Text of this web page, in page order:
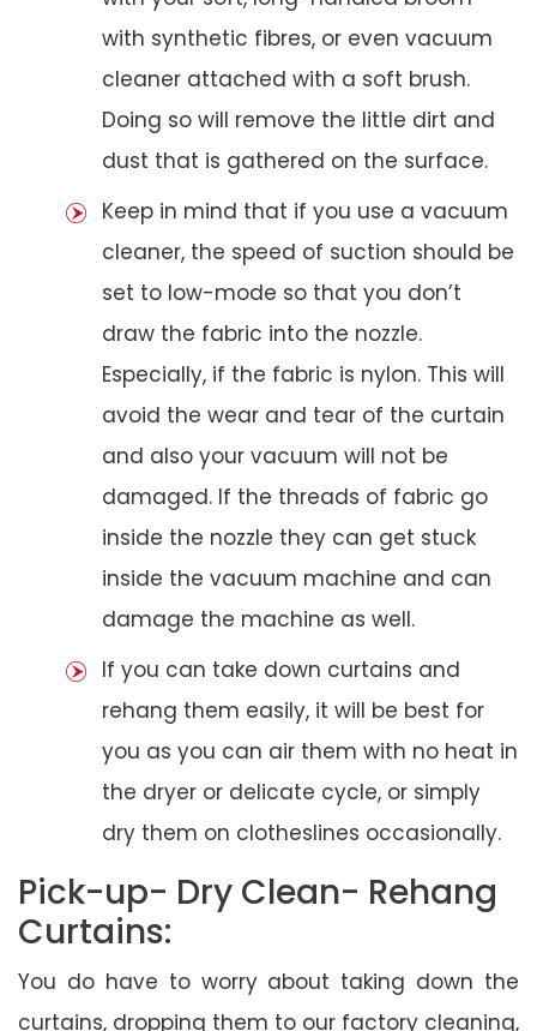
with synthetic fibres, or even vacuum
cleaner attached with a soft brush.
Doing so will remove the little dirt and
dust that is gathered on the surface.
Keep in mind that if you use a vacuum
cleaner, the speed of suction should be
set to low-mode so that you don’t
draw the fabric into the nozzle.
Especially, if the fabric is nylon. This will
avoid the wear and tear of the curtain
and also your vacuum will not be
damaged. If the threads of fabric go
inside the nozzle they can get stuck
inside the vacuum machine and can
damage the machine as well.
If you can take down curtains and
rehang them easily, it will be best for
you as you can air them with no heat in
the dryer or delicate cycle, or simply
dry them on clotheslines occasionally.
Pick-up- Dry Clean- Rehang
Curtains:
You do have to worry about taking down the
curtains, dropping them to our factory cleaning,